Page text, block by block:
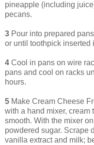
pineapple (including
pecans.
3 Pour into prepared
or until toothpick inserted
4 Cool in pans on wire
pans and cool on racks
hours.
5 Make Cream Cheese
with a hand mixer, cream
smooth. With the mixer
powdered sugar. Scrape
vanilla extract and milk;